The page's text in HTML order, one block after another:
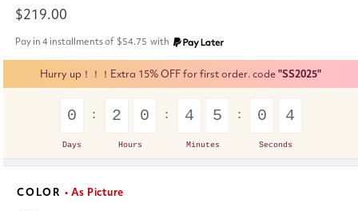
Regular
price
$219.00
Pay in 4 installments of $54.75 with
Hurry up！！！Extra 15% OFF for first order. code "SS2025"
0
Days
2 0
Hours
4 5
Minutes
0 4
Seconds
COLOR • As Picture